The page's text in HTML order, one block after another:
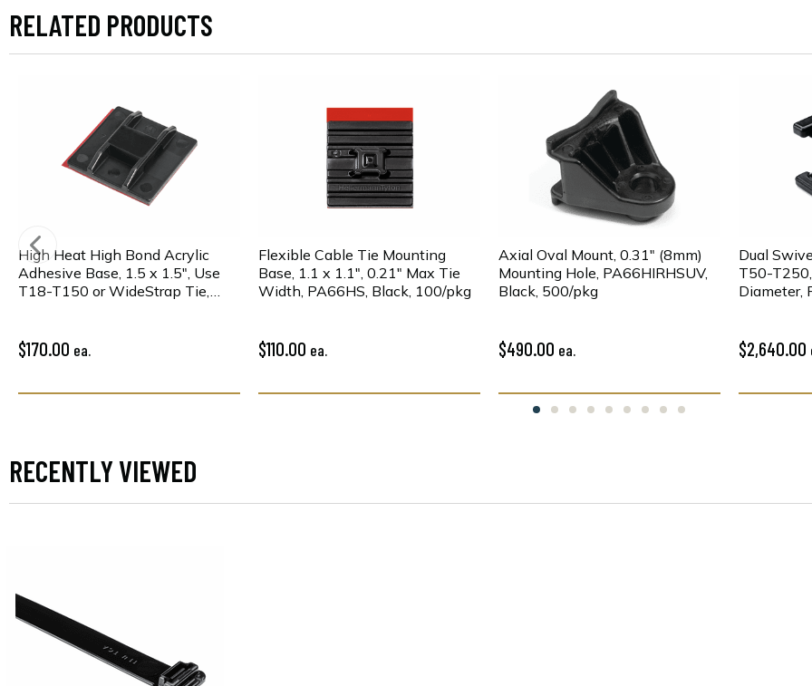
RELATED PRODUCTS
High Heat High Bond Acrylic
Adhesive Base, 1.5 x 1.5", Use
T18-T150 or WideStrap Tie,
$170.00 ea.
Flexible Cable Tie Mounting
Base, 1.1 x 1.1", 0.21" Max Tie
Width, PA66HS, Black, 100/pkg
$110.00 ea.
Axial Oval Mount, 0.31" (8mm)
Mounting Hole, PA66HIRHSUV,
Black, 500/pkg
$490.00 ea.
Dual
T50-
Diameter,
$2,640.00
RECENTLY VIEWED